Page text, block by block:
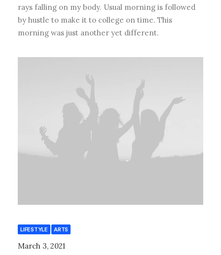
rays falling on my body. Usual morning is followed
by hustle to make it to college on time. This
morning was just another yet different.
LIFESTYLE ARTS
March 3, 2021